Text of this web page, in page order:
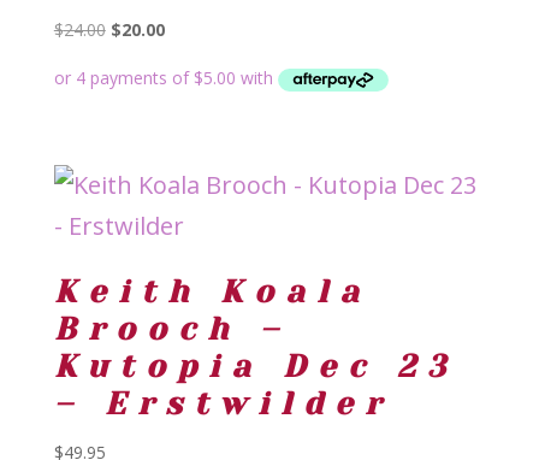
$24.00 Original
was:
$20.00Current
is:
Keith Koala
Brooch –
Kutopia Dec 23
– Erstwilder
$49.95